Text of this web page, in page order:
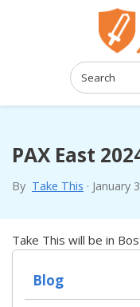
Search:
PAX East
By Take This · January
Take This will be in
Blog